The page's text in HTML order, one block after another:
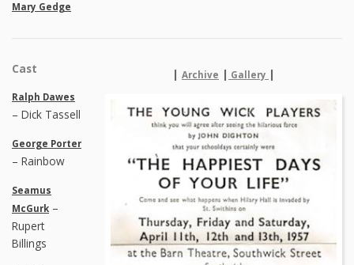
Mary Gedge
| Archive | Gallery |
Cast
Ralph Dawes
– Dick Tassell
George Porter
– Rainbow
Seamus
McGurk –
Rupert
Billings